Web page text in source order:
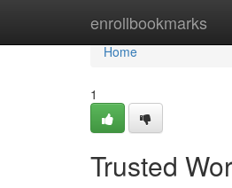
enrollbookmarks
Home
Home
1
Trusted